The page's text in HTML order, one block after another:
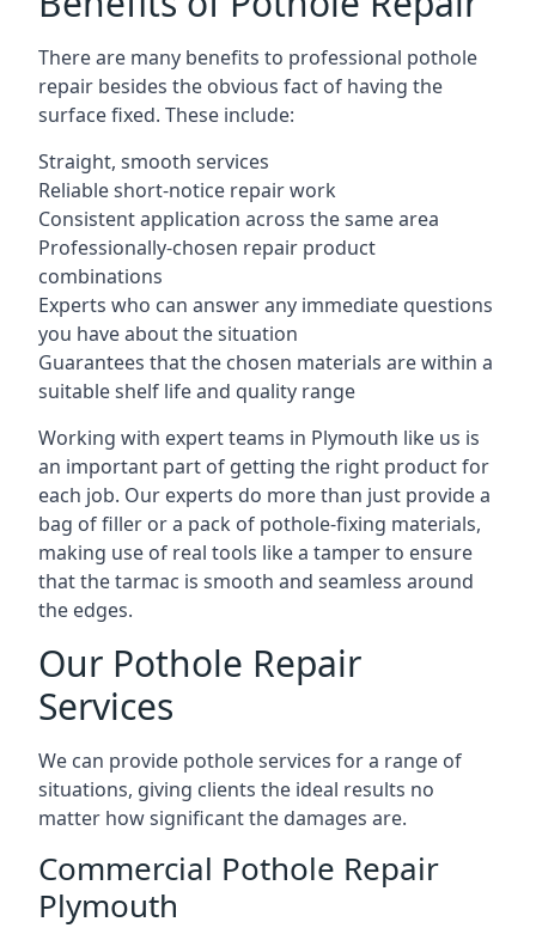
There are many benefits to professional pothole
repair besides the obvious fact of having the
surface fixed. These include:
Straight, smooth services
Reliable short-notice repair work
Consistent application across the same area
Professionally-chosen repair product
combinations
Experts who can answer any immediate questions
you have about the situation
Guarantees that the chosen materials are within a
suitable shelf life and quality range
Working with expert teams in Plymouth like us is
an important part of getting the right product for
each job. Our experts do more than just provide a
bag of filler or a pack of pothole-fixing materials,
making use of real tools like a tamper to ensure
that the tarmac is smooth and seamless around
the edges.
Our Pothole Repair
Services
We can provide pothole services for a range of
situations, giving clients the ideal results no
matter how significant the damages are.
Commercial Pothole Repair
Plymouth